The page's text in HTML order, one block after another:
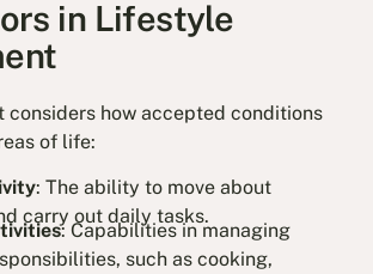
in Lifestyle
considers how accepted conditions
of life:
: The ability to move about
carry out daily tasks.
: Capabilities in managing
such as cooking,